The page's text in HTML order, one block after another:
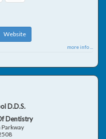
Website
more info ...
D.D.S.
Dentistry